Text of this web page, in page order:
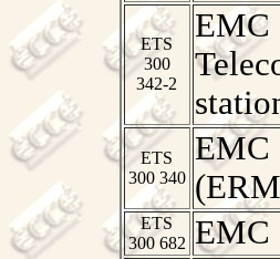
ETS
300
342-2
EMC
ETS
300 340
EMC
ETS
300 682 EMC